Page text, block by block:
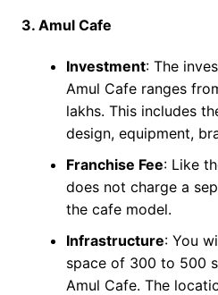
3. Amul Cafe
Investment: The
Amul Cafe ranges
lakhs. This includes
design, equipment,
Franchise Fee: Like
does not charge a
the cafe model.
Infrastructure: You
space of 300 to 500
Amul Cafe. The